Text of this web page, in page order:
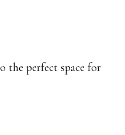
the perfect space for